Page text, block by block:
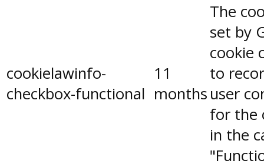
cookielawinfo-
checkbox-functional
11
months
The
set by
cookie
to
user
for the
in the